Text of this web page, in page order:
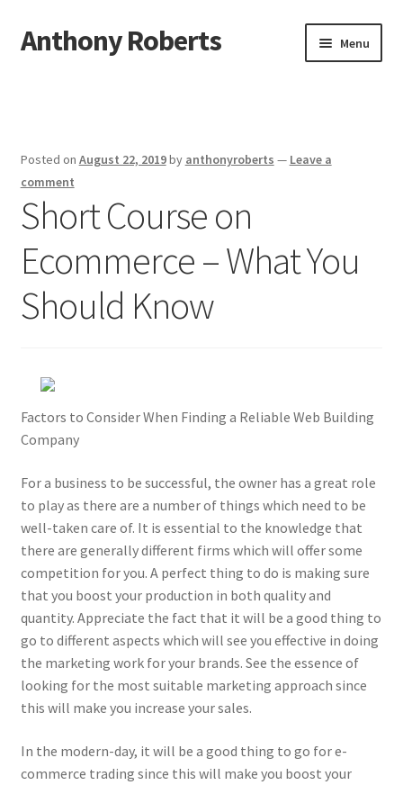
Skip
to
Skip
to
Anthony Roberts Menu
Dmca Notice
Privacy Policy
Terms Of Use
Posted on August 22, 2019by anthonyroberts — Leave a
comment
Short Course on
Ecommerce – What You
Should Know
Factors to Consider When Finding a Reliable Web Building
Company
For a business to be successful, the owner has a great role
to play as there are a number of things which need to be
well-taken care of. It is essential to the knowledge that
there are generally different firms which will offer some
competition for you. A perfect thing to do is making sure
that you boost your production in both quality and
quantity. Appreciate the fact that it will be a good thing to
go to different aspects which will see you effective in doing
the marketing work for your brands. See the essence of
looking for the most suitable marketing approach since
this will make you increase your sales.
In the modern-day, it will be a good thing to go for e-
commerce trading since this will make you boost your